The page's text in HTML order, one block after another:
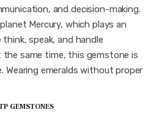
and decision-making.
Mercury, which plays an
speak, and handle
same time, this gemstone is
Wearing emeralds without proper
GEMSTONES